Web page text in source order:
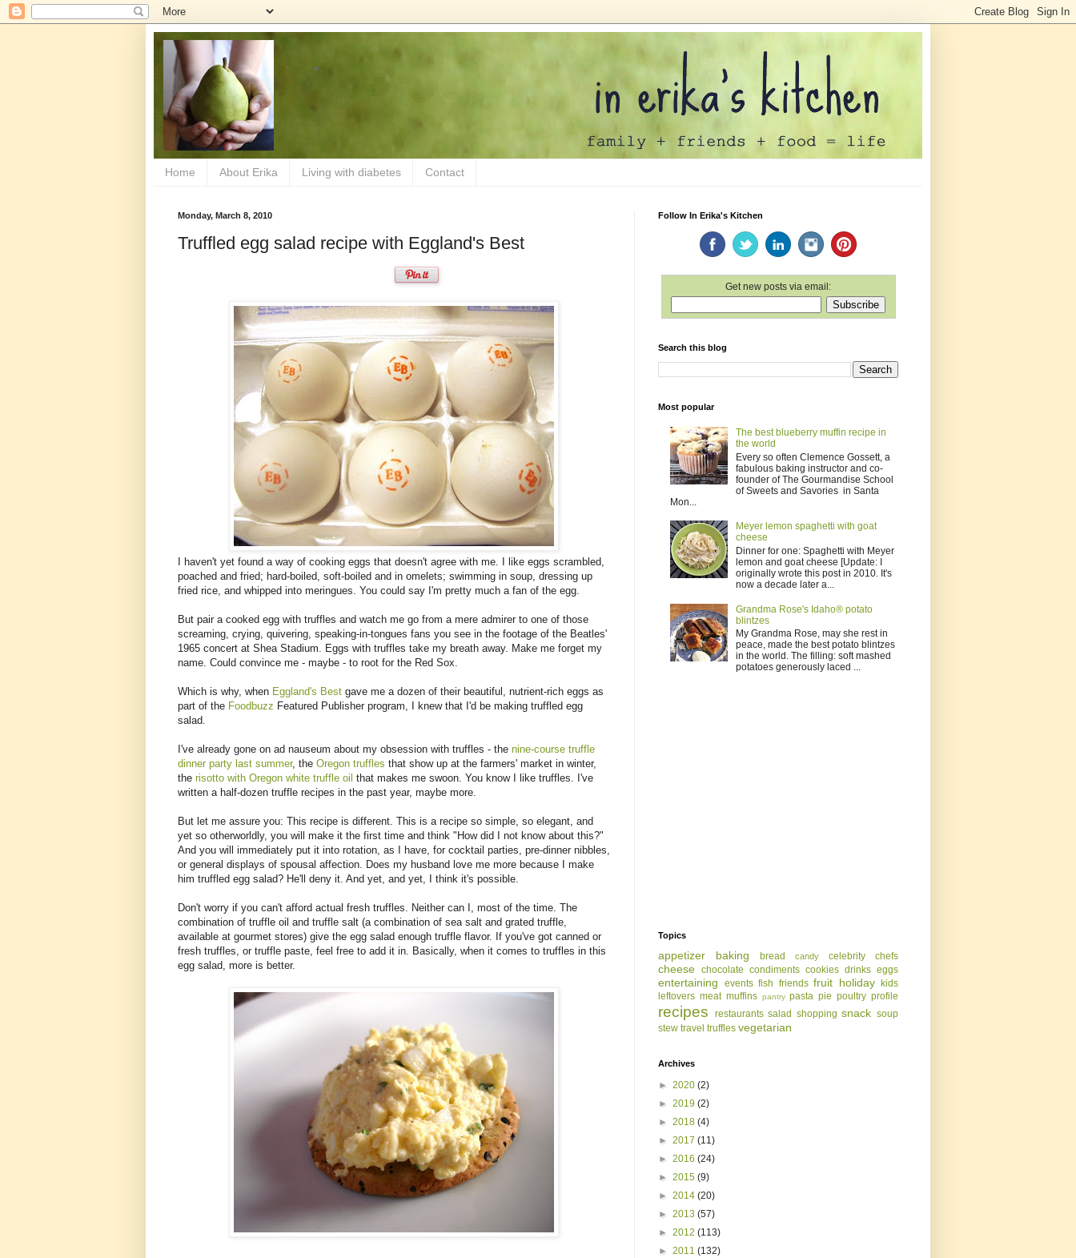
Home About Erika Living with diabetes Contact
Monday, March 8, 2010
Truffled egg salad recipe with Eggland's Best
I haven't yet found a way of cooking eggs that doesn't agree with me. I like eggs scrambled,
poached and fried; hard-boiled, soft-boiled and in omelets; swimming in soup, dressing up
fried rice, and whipped into meringues. You could say I'm pretty much a fan of the egg.
But pair a cooked egg with truffles and watch me go from a mere admirer to one of those
screaming, crying, quivering, speaking-in-tongues fans you see in the footage of the Beatles'
1965 concert at Shea Stadium. Eggs with truffles take my breath away. Make me forget my
name. Could convince me - maybe - to root for the Red Sox.
Which is why, when Eggland's Best gave me a dozen of their beautiful, nutrient-rich eggs as
part of the Foodbuzz Featured Publisher program, I knew that I'd be making truffled egg
salad.
I've already gone on ad nauseum about my obsession with truffles - the nine-course truffle
dinner party last summer, the Oregon truffles that show up at the farmers' market in winter,
the risotto with Oregon white truffle oil that makes me swoon. You know I like truffles. I've
written a half-dozen truffle recipes in the past year, maybe more.
But let me assure you: This recipe is different. This is a recipe so simple, so elegant, and
yet so otherworldly, you will make it the first time and think "How did I not know about this?"
And you will immediately put it into rotation, as I have, for cocktail parties, pre-dinner nibbles,
or general displays of spousal affection. Does my husband love me more because I make
him truffled egg salad? He'll deny it. And yet, and yet, I think it's possible.
Don't worry if you can't afford actual fresh truffles. Neither can I, most of the time. The
combination of truffle oil and truffle salt (a combination of sea salt and grated truffle,
available at gourmet stores) give the egg salad enough truffle flavor. If you've got canned or
fresh truffles, or truffle paste, feel free to add it in. Basically, when it comes to truffles in this
egg salad, more is better.
Follow In Erika's Kitchen
Get new posts via email:
Search this blog
Most popular
The best blueberry muffin recipe in
the world
Every so often Clemence Gossett, a
fabulous baking instructor and co-
founder of The Gourmandise School
of Sweets and Savories in Santa
Mon...
Meyer lemon spaghetti with goat
cheese
Dinner for one: Spaghetti with Meyer
lemon and goat cheese [Update: I
originally wrote this post in 2010. It's
now a decade later a...
Grandma Rose's Idaho® potato
blintzes
My Grandma Rose, may she rest in
peace, made the best potato blintzes
in the world. The filling: soft mashed
potatoes generously laced ...
Topics
appetizer baking bread candy celebrity chefs
cheese chocolate condiments cookies drinks eggs
entertaining events fish friends fruit holiday
kids
leftovers meat muffins pantry pasta pie poultry profile
recipes restaurants salad shopping snack soup
stew travel truffles vegetarian
Archives
► 2020 (2)
► 2019 (2)
► 2018 (4)
► 2017 (11)
► 2016 (24)
► 2015 (9)
► 2014 (20)
► 2013 (57)
► 2012 (113)
► 2011 (132)